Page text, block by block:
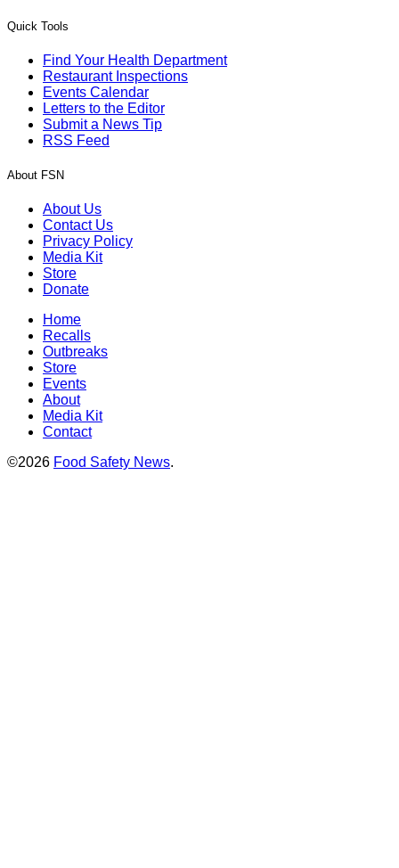
Quick Tools
Find Your Health Department
Restaurant Inspections
Events Calendar
Letters to the Editor
Submit a News Tip
RSS Feed
About FSN
About Us
Contact Us
Privacy Policy
Media Kit
Store
Donate
Home
Recalls
Outbreaks
Store
Events
About
Media Kit
Contact
©2026 Food Safety News.